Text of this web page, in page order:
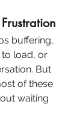
buffering,
load, or
But
of these
waiting